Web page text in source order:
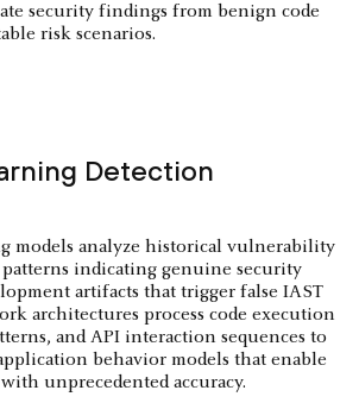
security findings from benign code
risk scenarios.
Detection
models analyze historical vulnerability
indicating genuine security
artifacts that trigger false IAST
architectures process code execution
and API interaction sequences to
behavior models that enable
unprecedented accuracy.